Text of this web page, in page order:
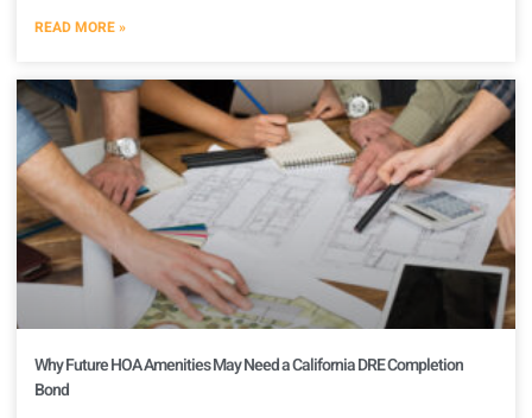
READ MORE »
Why Future HOA Amenities May Need a California DRE Completion
Bond